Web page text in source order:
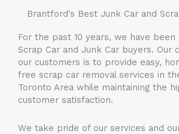
Brantford's Best Junk Car and
For the past 10 years, we have been
Scrap Car and Junk Car buyers. Our
our customers is to provide easy,
free scrap car removal services in
Toronto Area while maintaining the
customer satisfaction.
We take pride of our services and